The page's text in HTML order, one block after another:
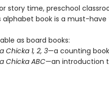
story time, preschool
alphabet book is a must-
as board books:
Chicka 1, 2, 3—a counting
Chicka ABC—an introduction